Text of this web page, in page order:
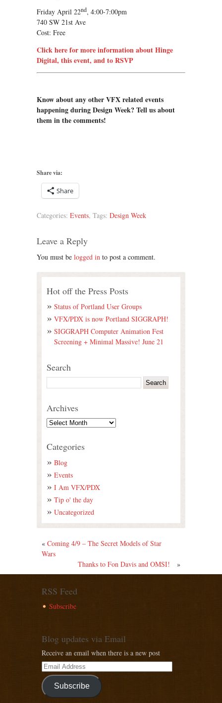
Friday April 22nd, 4:00-7:00pm
740 SW 21st Ave
Cost: Free
Click here for more information about Hinge
Digital, this event, and to RSVP
Know about any other VFX related events
happening during Design Week? Tell us about
them in the comments!
Share via:
Share
Categories: Events, Tags: Design Week
Leave a Reply
You must be logged in to post a comment.
Hot off the Press Posts
Status of Portland User Groups
VFX/PDX is now Portland SIGGRAPH!
SIGGRAPH Computer Animation Fest
Screening + Minimal Massive! June 21
Search
Archives
Categories
Blog
Events
I Am VFX/PDX
Tip o' the day
Uncategorized
« Coming 4/9 – The Secret Models of Star
Wars
Thanks to Fon Davis and OMSI!
»
RSS Feed
Subscribe
Blog updates via Email
Receive an email when there is a new post
Subscribe